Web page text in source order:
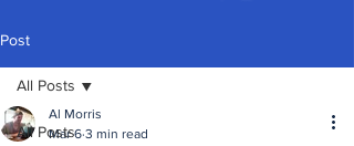
Post
All Posts
All Posts
Al Morris
Mar 6 3 min read